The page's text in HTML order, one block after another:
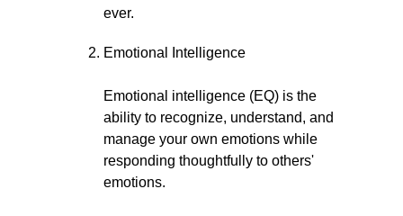
ever.
Emotional Intelligence
Emotional intelligence (EQ) is the
ability to recognize, understand, and
manage your own emotions while
responding thoughtfully to others'
emotions.